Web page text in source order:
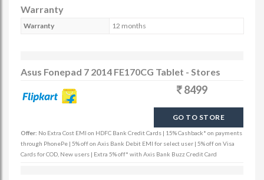
Warranty
Warranty 12 months
Asus Fonepad 7 2014 FE170CG Tablet - Stores
8499
GO TO STORE
Offer: No Extra Cost EMI on HDFC Bank Credit Cards | 15% Cashback* on payments
through PhonePe | 5% off on Axis Bank Debit EMI for select user | 5% off on Visa
Cards for COD, New users | Extra 5% off* with Axis Bank Buzz Credit Card